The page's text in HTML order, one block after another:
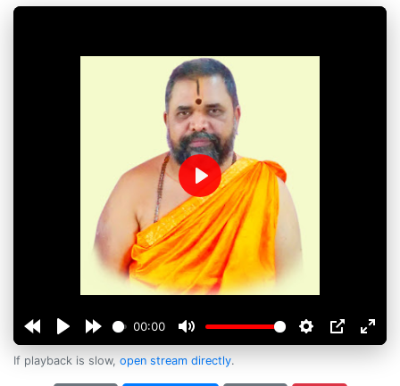
00:00
Play
If playback is slow, open stream directly.